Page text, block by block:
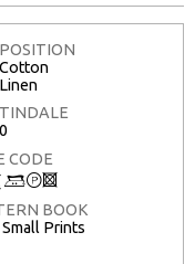
CODE
+T3
BOOK
Prints